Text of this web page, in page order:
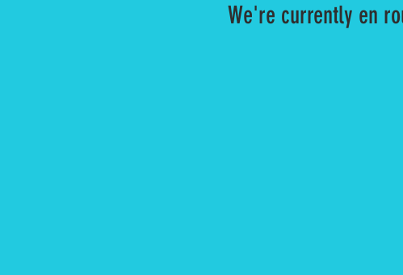
We're currently en